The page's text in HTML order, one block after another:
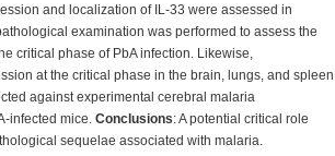
and localization of IL-33 were assessed in
examination was performed to assess the
critical phase of PbA infection. Likewise,
at the critical phase in the brain, lungs, and spleen
against experimental cerebral malaria
infected mice. Conclusions: A potential critical role
sequelae associated with malaria.